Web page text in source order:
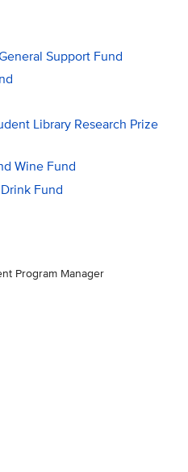
Support Fund
Library Research Prize
Wine Fund
Fund
Program Manager